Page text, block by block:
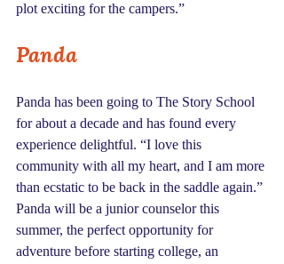
plot exciting for the campers.”
Panda
Panda has been going to The Story School
for about a decade and has found every
experience delightful. “I love this
community with all my heart, and I am more
than ecstatic to be back in the saddle again.”
Panda will be a junior counselor this
summer, the perfect opportunity for
adventure before starting college, an